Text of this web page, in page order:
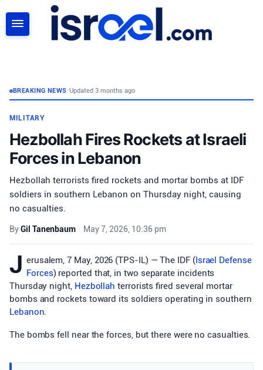
BREAKING NEWS•Updated 3 months ago
MILITARY
Hezbollah Fires Rockets at Israeli
Forces in Lebanon
Hezbollah terrorists fired rockets and mortar bombs at IDF
soldiers in southern Lebanon on Thursday night, causing
no casualties.
ByGil Tanenbaum • May 7, 2026, 10:36 pm
J erusalem, 7 May, 2026 (TPS-IL) — The IDF (Israel Defense
Forces) reported that, in two separate incidents
Thursday night, Hezbollah terrorists fired several mortar
bombs and rockets toward its soldiers operating in southern
Lebanon.
The bombs fell near the forces, but there were no casualties.